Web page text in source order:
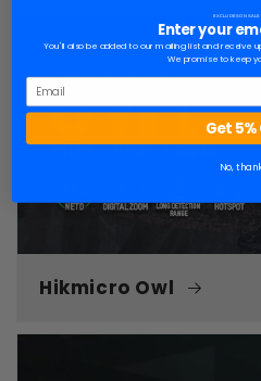
Hikmicro Owl
EXCLUDES ON SALE
Enter your
You'll also be added to our mailing list and receive
We promise to keep
Get 5%
No,